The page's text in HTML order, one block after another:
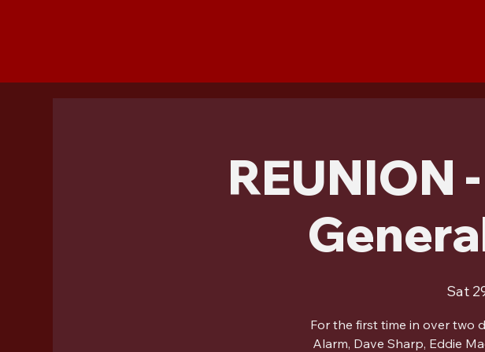
REUNION
Sat
For the first time in over two
Alarm, Dave Sharp, Eddie